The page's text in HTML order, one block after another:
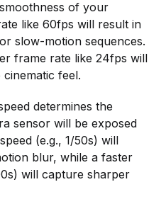
of your
like 60fps will result in
slow-motion sequences.
frame rate like 24fps will
feel.
determines the
sensor will be exposed
(e.g., 1/50s) will
blur, while a faster
will capture sharper